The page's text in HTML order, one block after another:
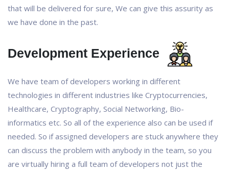
that will be delivered for sure, We can give this assurity as
we have done in the past.
Development Experience
We have team of developers working in different
technologies in different industries like Cryptocurrencies,
Healthcare, Cryptography, Social Networking, Bio-
informatics etc. So all of the experience also can be used if
needed. So if assigned developers are stuck anywhere they
can discuss the problem with anybody in the team, so you
are virtually hiring a full team of developers not just the